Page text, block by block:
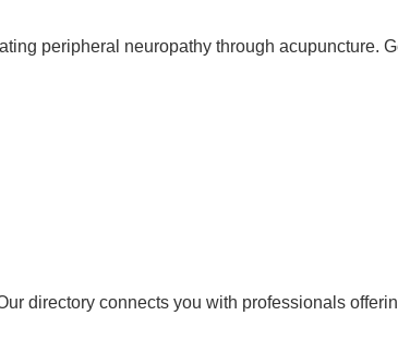
peripheral neuropathy through acupuncture.
directory connects you with professionals